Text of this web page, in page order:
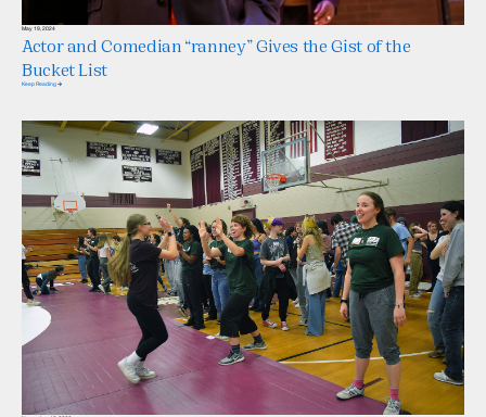
May 19, 2024
Actor and Comedian “ranney” Gives the Gist of the
Bucket List
Keep Reading